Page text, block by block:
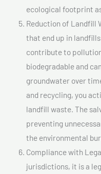
ecological footprint
Reduction of Landfill
that end up in
contribute to
biodegradable and
groundwater over
and recycling, you
landfill waste. The
preventing
the environmental
Compliance with
jurisdictions, it is a